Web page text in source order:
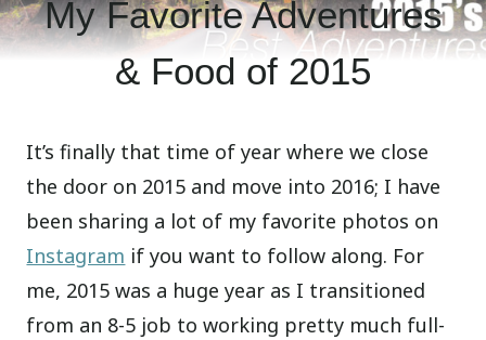
My Favorite Adventures
& Food of 2015
It’s finally that time of year where we close
the door on 2015 and move into 2016; I have
been sharing a lot of my favorite photos on
Instagram if you want to follow along. For
me, 2015 was a huge year as I transitioned
from an 8-5 job to working pretty much full-